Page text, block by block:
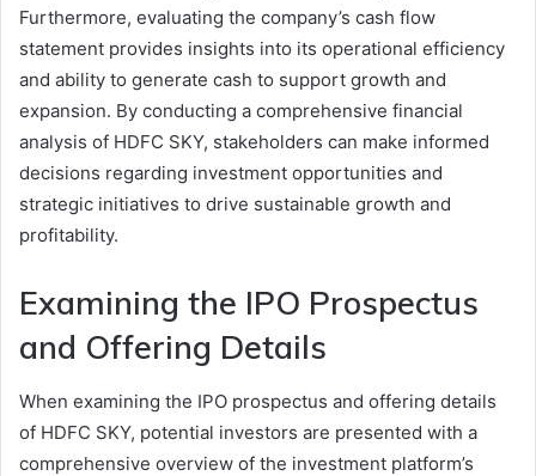
Furthermore, evaluating the company’s cash flow
statement provides insights into its operational efficiency
and ability to generate cash to support growth and
expansion. By conducting a comprehensive financial
analysis of HDFC SKY, stakeholders can make informed
decisions regarding investment opportunities and
strategic initiatives to drive sustainable growth and
profitability.
Examining the IPO Prospectus
and Offering Details
When examining the IPO prospectus and offering details
of HDFC SKY, potential investors are presented with a
comprehensive overview of the investment platform’s